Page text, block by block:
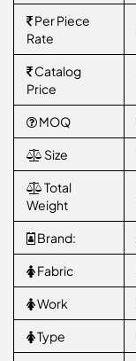
Per Piece
Rate
Catalog
Price
MOQ
Size
Total
Weight
Brand:
Fabric
Work
Type